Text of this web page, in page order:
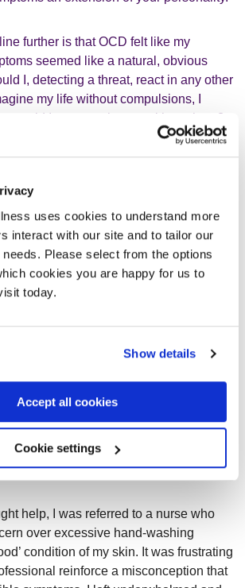
uses cookies to understand more
interact with our site and to tailor our
Please select from the options
cookies you are happy for us to
today.
Show details
Accept all cookies
Cookie settings
further is that OCD felt like my
seemed like a natural, obvious
I, detecting a threat, react in any other
my life without compulsions, I
would I manage threats without them?
to pinpoint where my
ended and OCD began.
own ‘threat’, consider, ‘How do I
mentally? How are others affected by
answers to these questions from
and, alongside a worsening
disorder, led to unmanageable stress. I
than normal, making my world and
help, I was referred to a nurse who
over excessive hand-washing
condition of my skin. It was frustrating
reinforce a misconception that